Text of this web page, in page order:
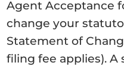
Agent Acceptance
change your
Statement of
filing fee applies).